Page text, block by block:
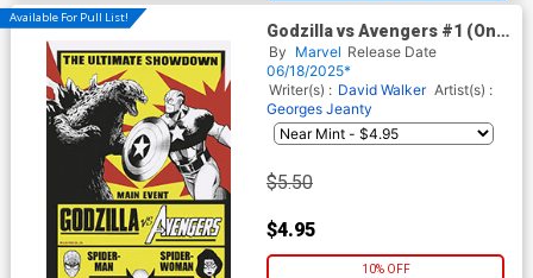
Available For Pull List!
Godzilla vs Avengers #1 (One
Shot) Cover B Variant Lee
Garbett Versus Cover
By Marvel Release Date
06/18/2025*
Writer(s) : David Walker Artist(s) :
Georges Jeanty
$5.50
$4.95
10% OFF